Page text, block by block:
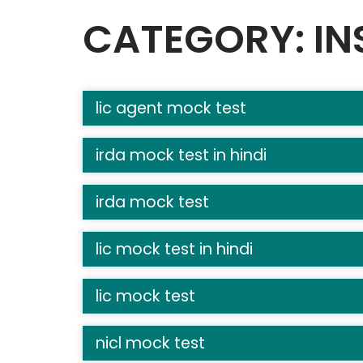
CATEGORY:
lic agent mock test
irda mock test in hindi
irda mock test
lic mock test in hindi
lic mock test
nicl mock test